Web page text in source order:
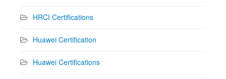
HRCI Certifications
Huawei Certification
Huawei Certifications